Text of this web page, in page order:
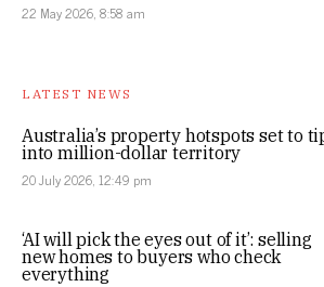
22 May 2026, 8:58 am
LATEST NEWS
Australia’s property hotspots set to
into million-dollar territory
20 July 2026, 12:49 pm
‘AI will pick the eyes out of it’: selling
new homes to buyers who check
everything